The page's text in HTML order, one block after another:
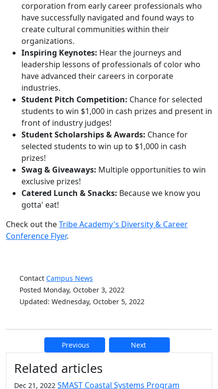
corporation from early career professionals who
have successfully navigated and found ways to
create cultural communities within their
organizations.
Inspiring Keynotes: Hear the journeys and
leadership lessons of professionals of color who
have advanced their careers in corporate
industries.
Student Pitch Competition: Chance for selected
students to win $1,000 in cash prizes and present in
front of industry judges!
Student Scholarships & Awards: Chance for
selected students to win up to $1,000 in cash
prizes!
Swag & Giveaways: Multiple opportunities to win
exclusive prizes!
Catered Lunch & Snacks: Because we know you
gotta' eat!
Check out theTribe Academy's Diversity & Career
Conference Flyer.
Contact Campus News
Posted Monday, October 3, 2022
Updated: Wednesday, October 5, 2022
Previous Next
Additional information and
Related articles
Dec 21, 2022 SMAST Coastal Systems Program